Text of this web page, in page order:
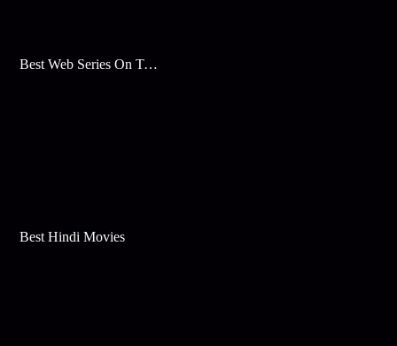
Best Web Series On Tata Play Binge
Best Hindi Movies